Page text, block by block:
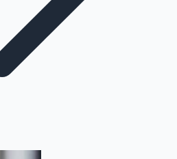
Collections